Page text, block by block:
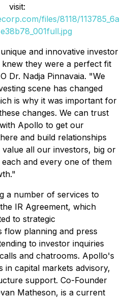
visit:
files/8118/113785_6a
and innovative investor
they were a perfect fit
Dr. Nadja Pinnavaia. "We
scene has changed
is why it was important for
changes. We can trust
Apollo to get our
and build relationships
all our investors, big or
and every one of them
a number of services to
IR Agreement, which
to strategic
flow planning and press
to investor inquiries
and chatrooms. Apollo's
in capital markets advisory,
support. Co-Founder
Matheson, is a current